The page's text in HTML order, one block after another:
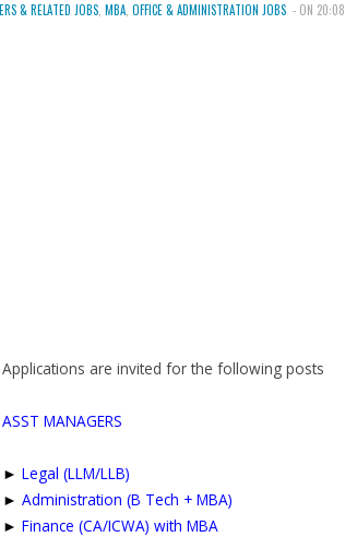
& RELATED JOBS MBA OFFICE & ADMINISTRATION JOBS - ON 20:08
Applications are invited for the following posts
ASST MANAGERS
► Legal (LLM/LLB)
► Administration (B Tech + MBA)
► Finance (CA/ICWA) with MBA